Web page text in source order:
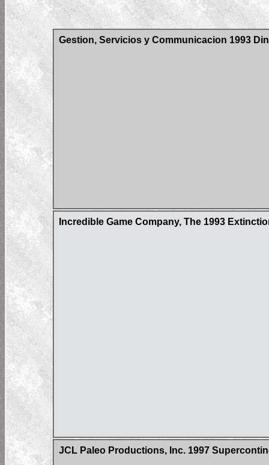
Gestion, Servicios y Communicacion 1993
Incredible Game Company, The 1993
JCL Paleo Productions, Inc. 1997